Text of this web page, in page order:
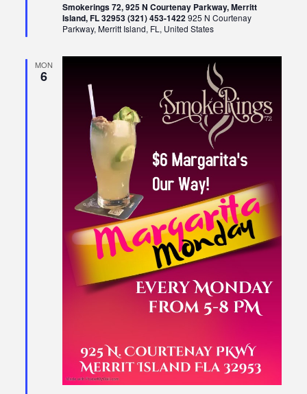
Smokerings 72, 925 N Courtenay Parkway, Merritt
Island, FL 32953 (321) 453-1422925 N Courtenay
Parkway, Merritt Island, FL, United States
MON
6